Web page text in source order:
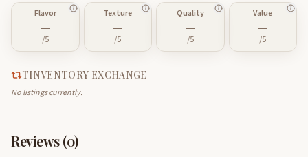
Flavor
—
/5
Texture
—
/5
Quality
—
/5
Value
—
/5
TINVENTORY EXCHANGE
No listings currently.
Reviews (0)